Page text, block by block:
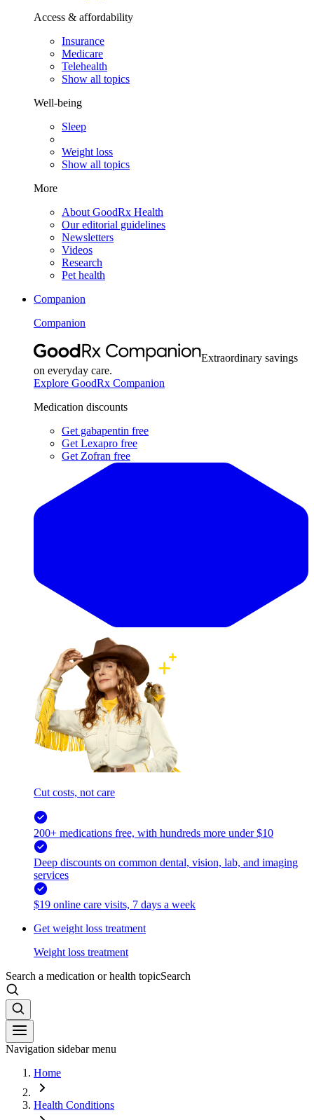
Access & affordability
Insurance
Medicare
Telehealth
Show all topics
Well-being
Sleep
Weight loss
Show all topics
More
About GoodRx Health
Our editorial guidelines
Newsletters
Videos
Research
Pet health
Companion
Companion
Extraordinary savings
on everyday care.
Explore GoodRx Companion
Medication discounts
Get gabapentin free
Get Lexapro free
Get Zofran free
Cut costs, not care
200+ medications free, with hundreds more under $10
Deep discounts on common dental, vision, lab, and imaging
services
$19 online care visits, 7 days a week
Get weight loss treatment
Weight loss treatment
Search a medication or health topicSearch
Navigation sidebar menu
Home
Health Conditions